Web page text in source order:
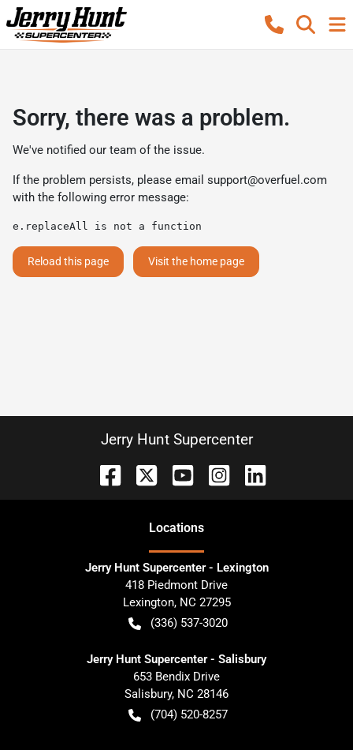
Sorry, there was a problem.
We've notified our team of the issue.
If the problem persists, please email support@overfuel.com
with the following error message:
e.replaceAll is not a function
Reload this page Visit the home page
Jerry Hunt Supercenter
Locations
Jerry Hunt Supercenter - Lexington
418 Piedmont Drive
Lexington, NC 27295
(336) 537-3020
Jerry Hunt Supercenter - Salisbury
653 Bendix Drive
Salisbury, NC 28146
(704) 520-8257